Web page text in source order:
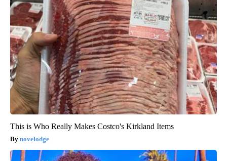
This is Who Really Makes Costco's Kirkland Items
novelodge